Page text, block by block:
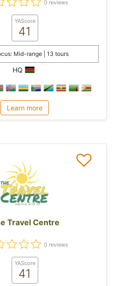
0 reviews
YAScore
41
Mid-range | 13 tours
HQ
Learn more
Travel Centre
0 reviews
YAScore
41